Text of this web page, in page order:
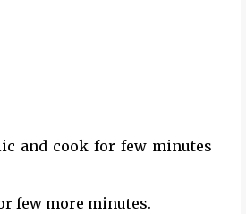
and cook for few minutes
few more minutes.